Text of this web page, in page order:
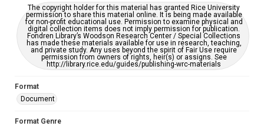
The copyright holder for this material has granted Rice University
permission to share this material online. It is being made available
for non-profit educational use. Permission to examine physical and
digital collection items does not imply permission for publication.
Fondren Library’s Woodson Research Center / Special Collections
has made these materials available for use in research, teaching,
and private study. Any uses beyond the spirit of Fair Use require
permission from owners of rights, heir(s) or assigns. See
http://library.rice.edu/guides/publishing-wrc-materials
Format
Document
Format Genre